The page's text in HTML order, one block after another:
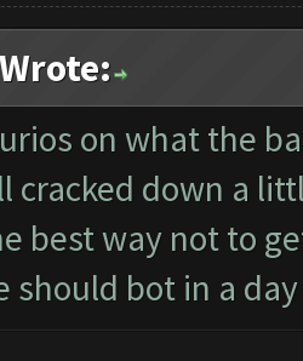
on what the
cracked down a
best way not to
should bot in a